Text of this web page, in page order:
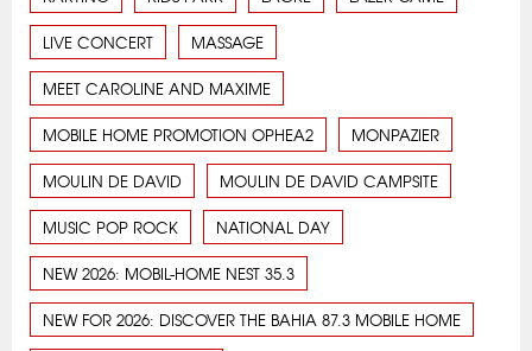
LIVE CONCERT MASSAGE
MEET CAROLINE AND MAXIME
MOBILE HOME PROMOTION OPHEA2 MONPAZIER
MOULIN DE DAVID MOULIN DE DAVID CAMPSITE
MUSIC POP ROCK NATIONAL DAY
NEW 2026: MOBIL-HOME NEST 35.3
NEW FOR 2026: DISCOVER THE BAHIA 87.3 MOBILE HOME